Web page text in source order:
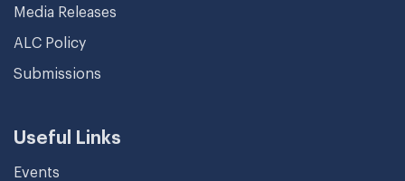
Media Releases
ALC Policy
Submissions
Useful Links
Events